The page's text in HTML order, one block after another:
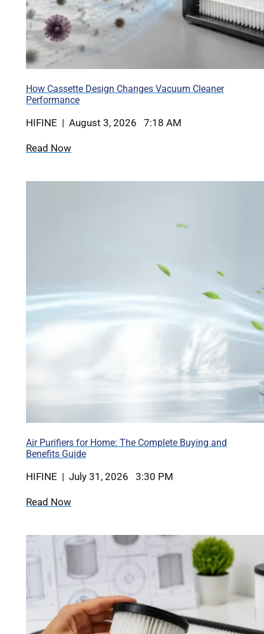
How Cassette Design Changes Vacuum Cleaner
Performance
HIFINE | August 3, 2026 7:18 AM
Read Now
Air Purifiers for Home: The Complete Buying and
Benefits Guide
HIFINE | July 31, 2026 3:30 PM
Read Now